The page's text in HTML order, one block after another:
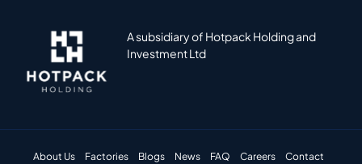
A subsidiary of Hotpack Holding and
Investment Ltd
About Us Factories Blogs News FAQ Careers Contact